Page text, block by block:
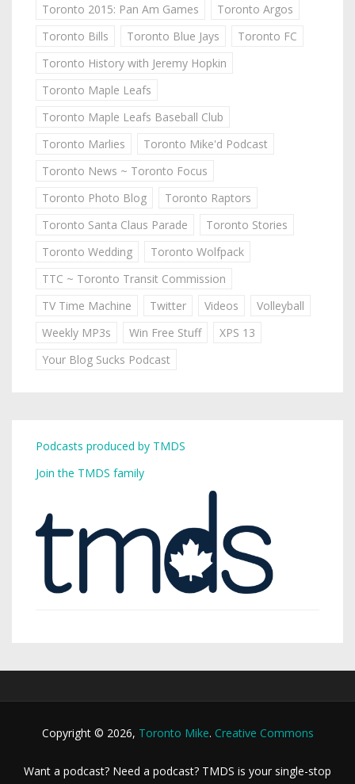
Toronto 2015: Pan Am Games
Toronto Argos
Toronto Bills
Toronto Blue Jays
Toronto FC
Toronto History with Jeremy Hopkin
Toronto Maple Leafs
Toronto Maple Leafs Baseball Club
Toronto Marlies
Toronto Mike'd Podcast
Toronto News ~ Toronto Focus
Toronto Photo Blog
Toronto Raptors
Toronto Santa Claus Parade
Toronto Stories
Toronto Wedding
Toronto Wolfpack
TTC ~ Toronto Transit Commission
TV Time Machine
Twitter Videos
Volleyball
Weekly MP3s
Win Free Stuff
XPS 13
Your Blog Sucks Podcast
Podcasts produced by TMDS
Join the TMDS family
Copyright © 2026, Toronto Mike. Creative Commons
Want a podcast? Need a podcast? TMDS is your single-stop